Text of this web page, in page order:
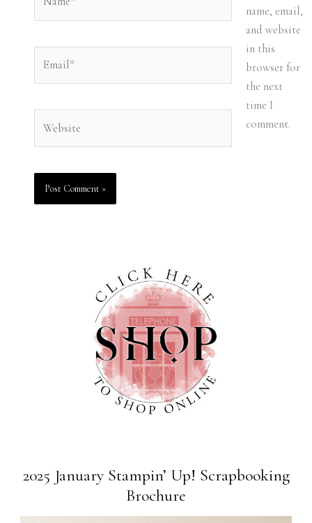
name, email,
and website
in this
browser for
the next
time I
comment.
2025 January Stampin’ Up! Scrapbooking
Brochure